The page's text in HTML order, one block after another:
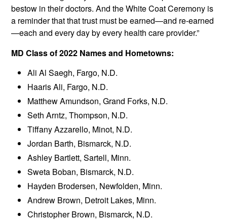
bestow in their doctors. And the White Coat Ceremony is
a reminder that that trust must be earned—and re-earned
—each and every day by every health care provider.”
MD Class of 2022 Names and Hometowns:
Ali Al Saegh, Fargo, N.D.
Haaris Ali, Fargo, N.D.
Matthew Amundson, Grand Forks, N.D.
Seth Arntz, Thompson, N.D.
Tiffany Azzarello, Minot, N.D.
Jordan Barth, Bismarck, N.D.
Ashley Bartlett, Sartell, Minn.
Sweta Boban, Bismarck, N.D.
Hayden Brodersen, Newfolden, Minn.
Andrew Brown, Detroit Lakes, Minn.
Christopher Brown, Bismarck, N.D.